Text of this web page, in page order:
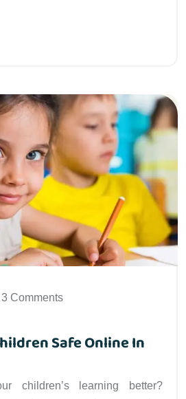
3 Comments
Safe Online In
children’s learning better?